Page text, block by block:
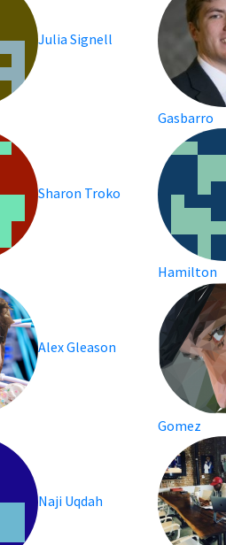
Julia Signell
Gasbarro
Sharon Troko
Hamilton
Alex Gleason
Gomez
Naji Uqdah